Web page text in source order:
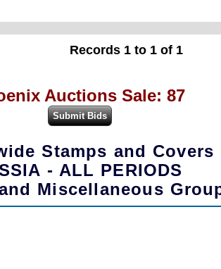
Records 1 to 1 of 1
Auctions Sale: 87
Stamps and Covers
- ALL PERIODS
Miscellaneous